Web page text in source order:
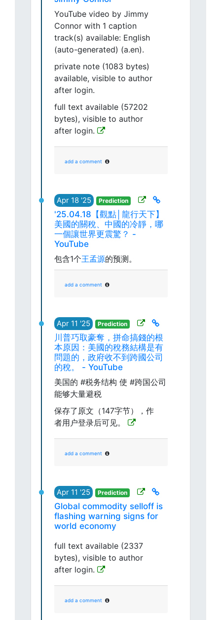
YouTube video by Jimmy
Connor with 1 caption
track(s) available: English
(auto-generated) (a.en).
private note (1083 bytes)
available, visible to author
after login.
full text available (57202
bytes), visible to author
after login.
add a comment
Apr 18 '25 Prediction
'25.04.18【觀點│龍行天下】
美國的關稅、中國的冷靜，哪
一個讓世界更震驚？ -
YouTube
包含1个王孟源的预测。
add a comment
Apr 11 '25 Prediction
川普巧取豪奪，拼命搞錢的根
本原因：美國的稅務結構是有
問題的，政府收不到跨國公司
的稅。 - YouTube
美国的 #税务结构 使 #跨国公司
能够大量避税
保存了原文（147字节），作
者用户登录后可见。
add a comment
Apr 11 '25 Prediction
Global commodity selloff is
flashing warning signs for
world economy
full text available (2337
bytes), visible to author
after login.
add a comment